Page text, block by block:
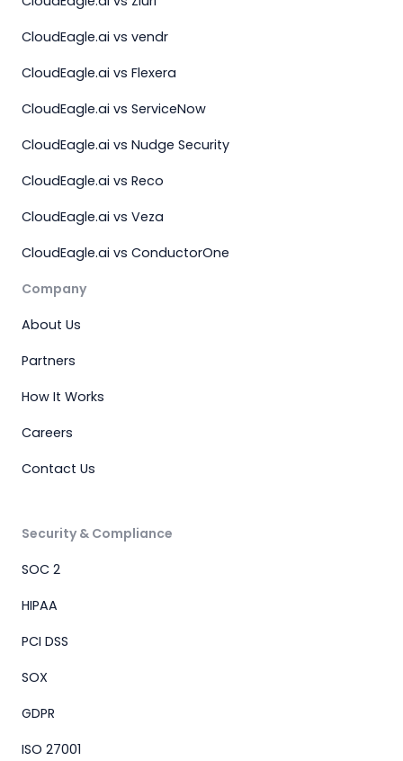
CloudEagle.ai vs vendr
CloudEagle.ai vs Flexera
CloudEagle.ai vs ServiceNow
CloudEagle.ai vs Nudge Security
CloudEagle.ai vs Reco
CloudEagle.ai vs Veza
CloudEagle.ai vs ConductorOne
Company
About Us
Partners
How It Works
Careers
Contact Us
Security & Compliance
SOC 2
HIPAA
PCI DSS
SOX
GDPR
ISO 27001